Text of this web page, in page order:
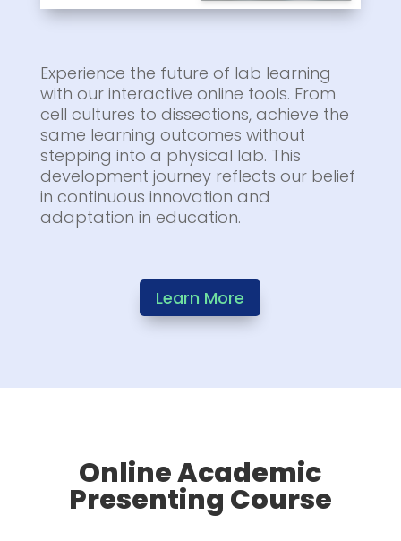
Experience the future of lab learning
with our interactive online tools. From
cell cultures to dissections, achieve the
same learning outcomes without
stepping into a physical lab. This
development journey reflects our belief
in continuous innovation and
adaptation in education.
Learn More
Online Academic
Presenting Course